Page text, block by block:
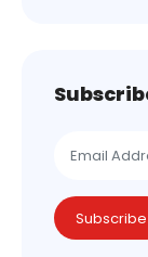
Subscribe